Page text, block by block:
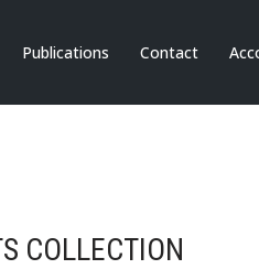
Publications Contact
COLLECTION